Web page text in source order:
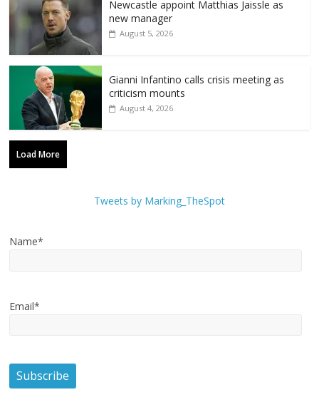
Newcastle appoint Matthias Jaissle as
new manager
August 5, 2026
Gianni Infantino calls crisis meeting as
criticism mounts
August 4, 2026
Load More
Tweets by Marking_TheSpot
Name*
Email*